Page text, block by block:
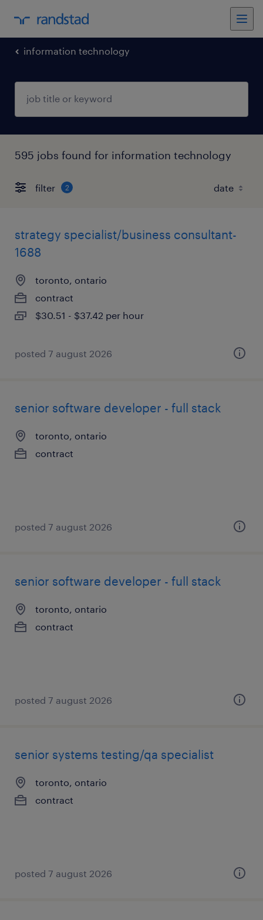
information technology
595 jobs found for information technology
filter 2
strategy specialist/business consultant-
1688
toronto, ontario
contract
$30.51 - $37.42 per hour
posted 7 august 2026
senior software developer - full stack
toronto, ontario
contract
posted 7 august 2026
senior software developer - full stack
toronto, ontario
contract
posted 7 august 2026
senior systems testing/qa specialist
toronto, ontario
contract
posted 7 august 2026